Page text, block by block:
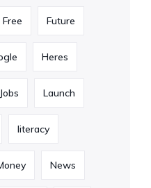
Free Future
Heres
Jobs Launch
literacy
News